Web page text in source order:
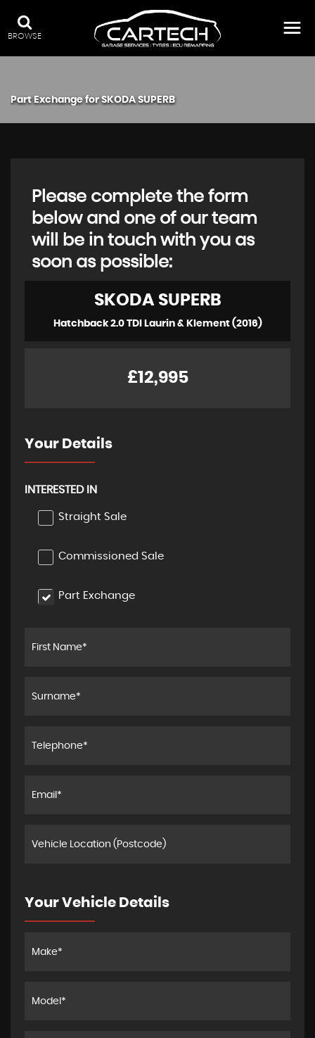
BROWSE
Part Exchange forSKODASUPERB
Please complete the form
below and one of our team
will be in touch with you as
soon as possible:
SKODASUPERB
Hatchback 2.0 TDI Laurin & Klement (2016)
£12,995
Your Details
INTERESTED IN
Straight Sale
Commissioned Sale
Part Exchange
Your Vehicle Details